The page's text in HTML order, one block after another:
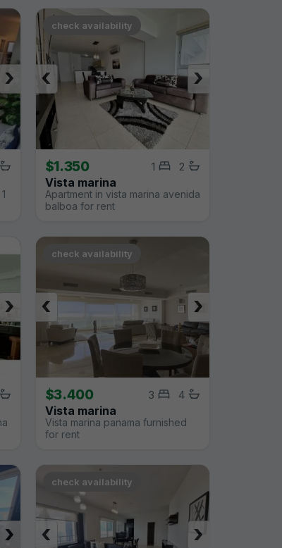
›
check availability
›
‹
$1.350 2
1
Vista marina
Apartment in vista marina avenida
balboa for rent
›
check availability
›
‹
$3.400 4
3
Vista marina
Vista marina panama furnished
for rent
›
check availability
›
‹